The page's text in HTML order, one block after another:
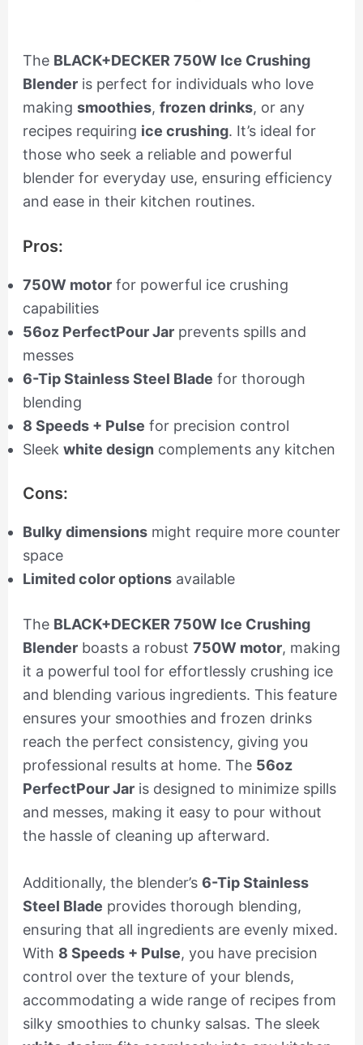
The BLACK+DECKER 750W Ice Crushing
Blenderis perfect for individuals who love
making smoothies, frozen drinks, or any
recipes requiring ice crushing. It’s ideal for
those who seek a reliable and powerful
blender for everyday use, ensuring efficiency
and ease in their kitchen routines.
Pros:
750W motorfor powerful ice crushing
capabilities
56oz PerfectPour Jarprevents spills and
messes
6-Tip Stainless Steel Blade for thorough
blending
8 Speeds + Pulse for precision control
Sleek white design complements any kitchen
Cons:
Bulky dimensionsmight require more counter
space
Limited color optionsavailable
The BLACK+DECKER 750W Ice Crushing
Blenderboasts a robust 750W motor, making
it a powerful tool for effortlessly crushing ice
and blending various ingredients. This feature
ensures your smoothies and frozen drinks
reach the perfect consistency, giving you
professional results at home. The 56oz
PerfectPour Jaris designed to minimize spills
and messes, making it easy to pour without
the hassle of cleaning up afterward.
Additionally, the blender’s 6-Tip Stainless
Steel Blade provides thorough blending,
ensuring that all ingredients are evenly mixed.
With 8 Speeds + Pulse, you have precision
control over the texture of your blends,
accommodating a wide range of recipes from
silky smoothies to chunky salsas. The sleek